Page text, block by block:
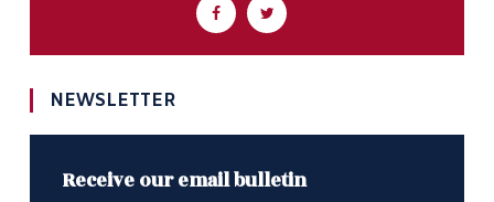
NEWSLETTER
Receive our email bulletin